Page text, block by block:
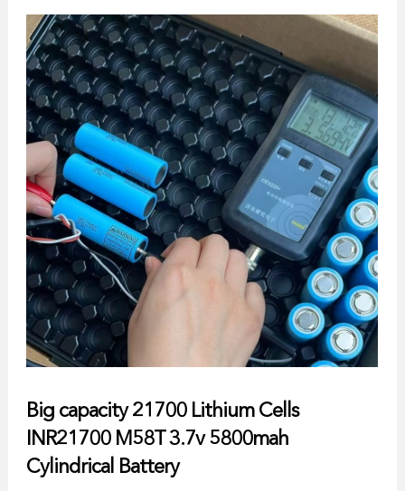
Big capacity 21700 Lithium Cells
INR21700 M58T 3.7v 5800mah
Cylindrical Battery